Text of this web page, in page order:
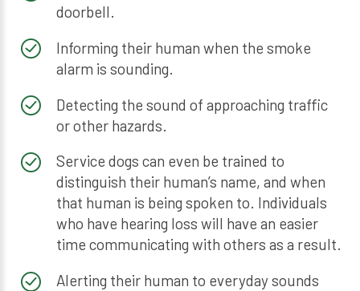
doorbell.
Informing their human when the smoke
alarm is sounding.
Detecting the sound of approaching traffic
or other hazards.
Service dogs can even be trained to
distinguish their human’s name, and when
that human is being spoken to. Individuals
who have hearing loss will have an easier
time communicating with others as a result.
Alerting their human to everyday sounds